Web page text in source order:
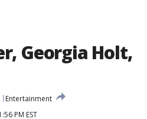
Georgia Holt,
Entertainment
PM EST